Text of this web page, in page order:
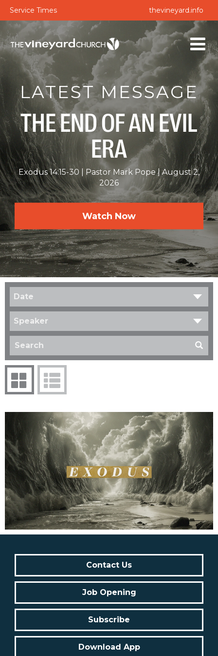
Service Times thevineyard.info
LATEST MESSAGE
THE END OF AN EVIL
ERA
Exodus 14:15-30 Pastor Mark Pope
August 2,
2026
Watch Now
Date
Speaker
Contact Us
Job Opening
Subscribe
Download App